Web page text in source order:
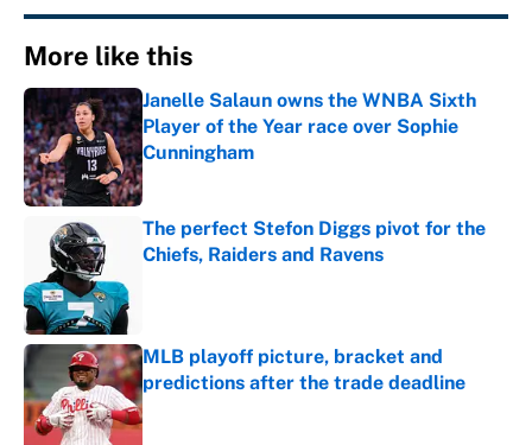
More like this
Janelle Salaun owns the WNBA Sixth
Player of the Year race over Sophie
Cunningham
Published by on Invalid Date
The perfect Stefon Diggs pivot for the
Chiefs, Raiders and Ravens
MLB playoff picture, bracket and
predictions after the trade deadline
Published by on Invalid Date